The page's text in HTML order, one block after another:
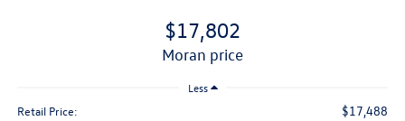
$17,802
moran price
Less
Retail Price: $17,488